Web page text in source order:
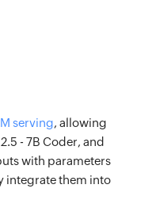
serving, allowing
- 7B Coder, and
with parameters
integrate them into